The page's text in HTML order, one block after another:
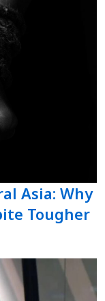
Asia: Why
Tougher